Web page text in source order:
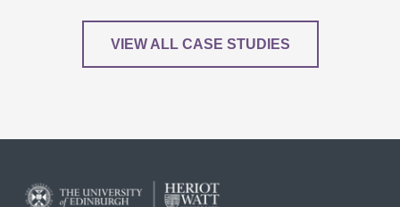
VIEW ALL CASE STUDIES